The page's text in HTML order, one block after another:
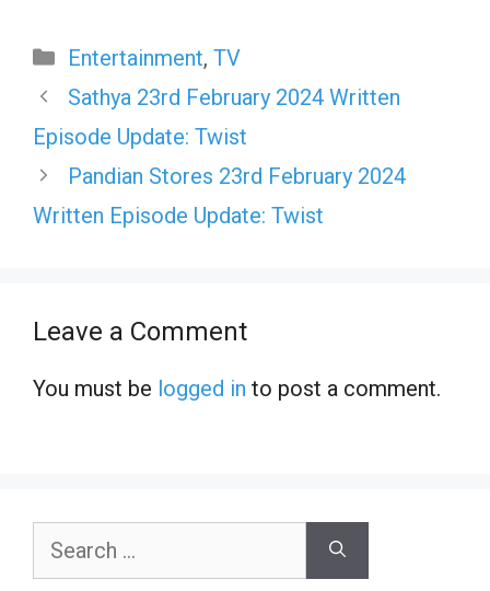
Categories
Entertainment, TV
Sathya 23rd February 2024 Written
Episode Update: Twist
Pandian Stores 23rd February 2024
Written Episode Update: Twist
Leave a Comment
You must be logged in to post a comment.
Search